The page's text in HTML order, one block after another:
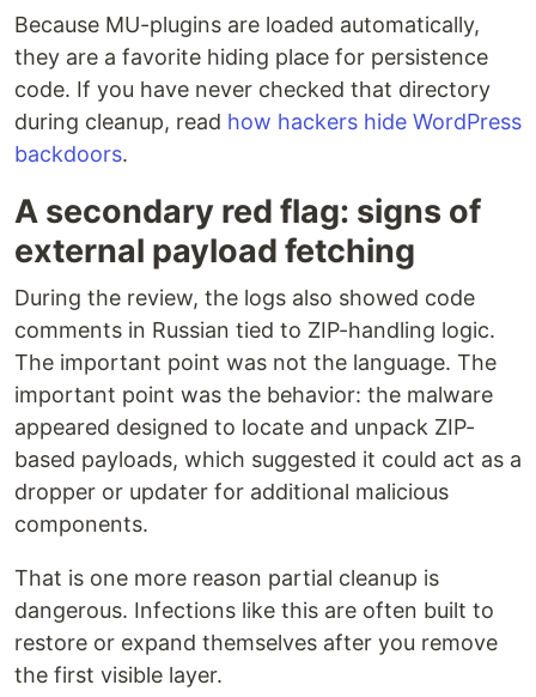
Because MU-plugins are loaded automatically,
they are a favorite hiding place for persistence
code. If you have never checked that directory
during cleanup, read how hackers hide WordPress
backdoors.
A secondary red flag: signs of
external payload fetching
During the review, the logs also showed code
comments in Russian tied to ZIP-handling logic.
The important point was not the language. The
important point was the behavior: the malware
appeared designed to locate and unpack ZIP-
based payloads, which suggested it could act as a
dropper or updater for additional malicious
components.
That is one more reason partial cleanup is
dangerous. Infections like this are often built to
restore or expand themselves after you remove
the first visible layer.